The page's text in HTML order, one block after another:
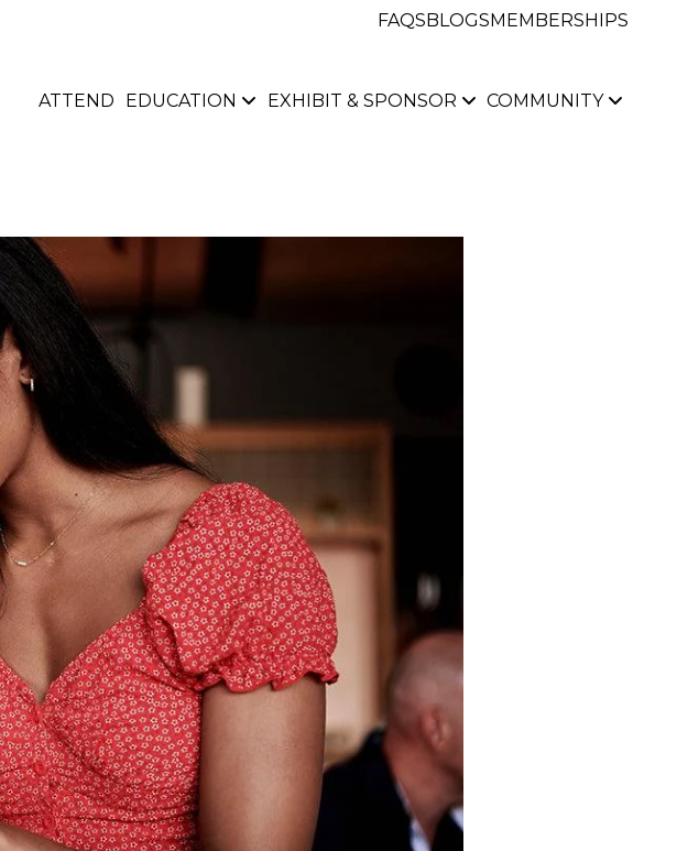
FAQSBLOGSMEMBERSHIPS
ATTEND EDUCATION EXHIBIT & SPONSOR COMMUNITY